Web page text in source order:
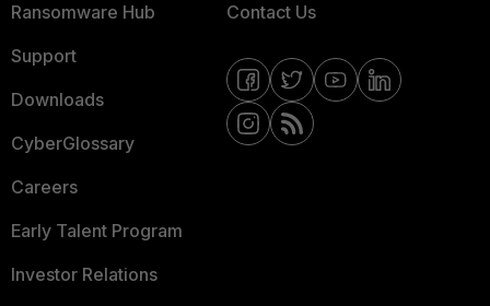
Ransomware Hub
Support
Downloads
CyberGlossary
Careers
Early Talent Program
Investor Relations
Contact Us